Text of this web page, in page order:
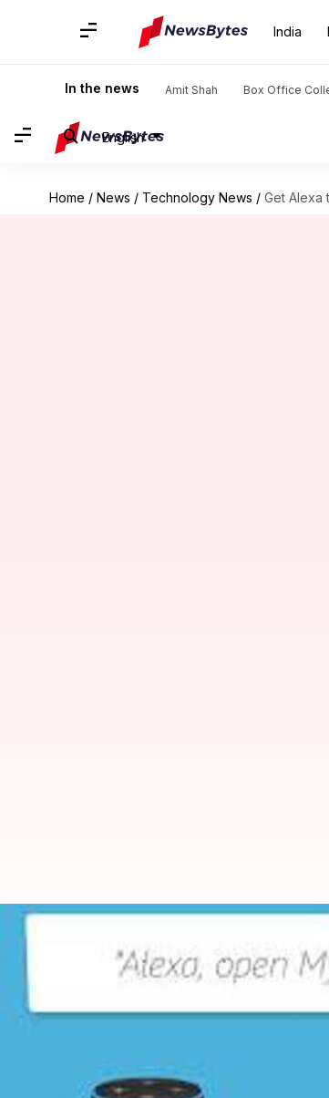
India
In the news Amit Shah Box Office
English
Home / News / Technology News / Get Alexa
Get Alexa to say
Bhavika Bhuwalka Apr 20, 2018 11:31 am
What's the story
Skills
defined templates.